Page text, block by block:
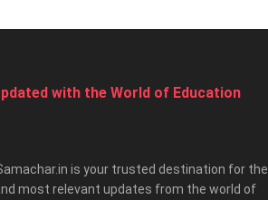
with the World of Education
is your trusted destination for the
most relevant updates from the world of